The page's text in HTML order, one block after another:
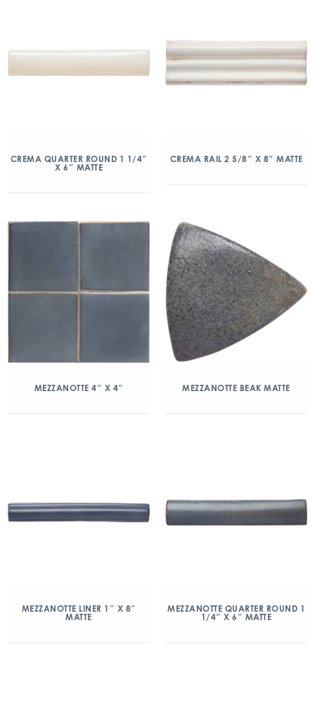
CREMA QUARTER ROUND 1 1/4″
X 6″ MATTE
CREMA RAIL 2 5/8″ X 8″ MATTE
MEZZANOTTE 4″ X 4″ MEZZANOTTE BEAK MATTE
MEZZANOTTE LINER 1″ X 8″
MATTE
MEZZANOTTE QUARTER ROUND 1
1/4″ X 6″ MATTE